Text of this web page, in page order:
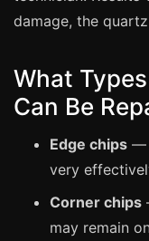
Sheffield
Liverpool
Newcastle
Leicester
Brighton
Southampton
Portsmouth
damage, the
What
Can Be
Edge chips —
very
Corner chips
may remain